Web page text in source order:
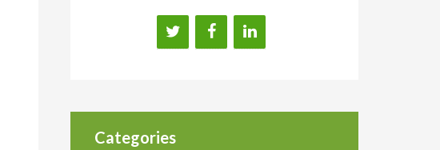
Categories